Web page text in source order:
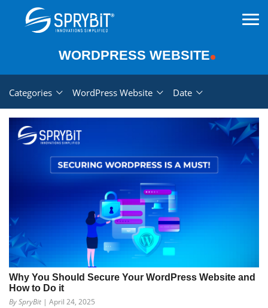
WORDPRESS WEBSITE
Categories WordPress Website Date
Why You Should Secure Your WordPress Website and
How to Do it
By SpryBit | April 24, 2025